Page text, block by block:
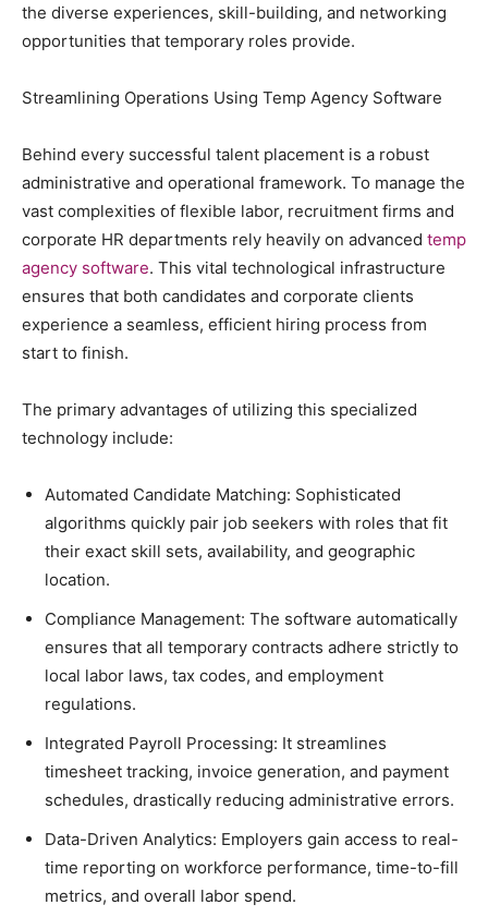
the diverse experiences, skill-building, and networking
opportunities that temporary roles provide.
Streamlining Operations Using Temp Agency Software
Behind every successful talent placement is a robust
administrative and operational framework. To manage the
vast complexities of flexible labor, recruitment firms and
corporate HR departments rely heavily on advanced temp
agency software. This vital technological infrastructure
ensures that both candidates and corporate clients
experience a seamless, efficient hiring process from
start to finish.
The primary advantages of utilizing this specialized
technology include:
Automated Candidate Matching: Sophisticated
algorithms quickly pair job seekers with roles that fit
their exact skill sets, availability, and geographic
location.
Compliance Management: The software automatically
ensures that all temporary contracts adhere strictly to
local labor laws, tax codes, and employment
regulations.
Integrated Payroll Processing: It streamlines
timesheet tracking, invoice generation, and payment
schedules, drastically reducing administrative errors.
Data-Driven Analytics: Employers gain access to real-
time reporting on workforce performance, time-to-fill
metrics, and overall labor spend.